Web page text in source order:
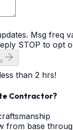
Msg freq
STOP to opt
than 2 hrs!
Contractor?
from base